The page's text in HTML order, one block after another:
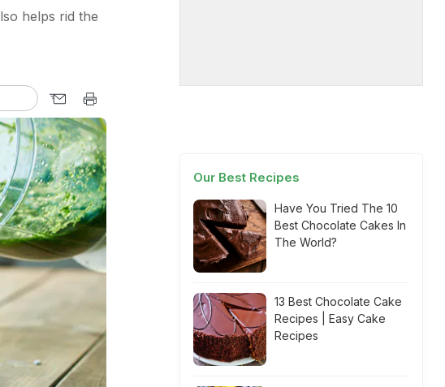
helps rid the
Our Best Recipes
Have You Tried The 10
Best Chocolate Cakes In
The World?
13 Best Chocolate Cake
Recipes | Easy Cake
Recipes